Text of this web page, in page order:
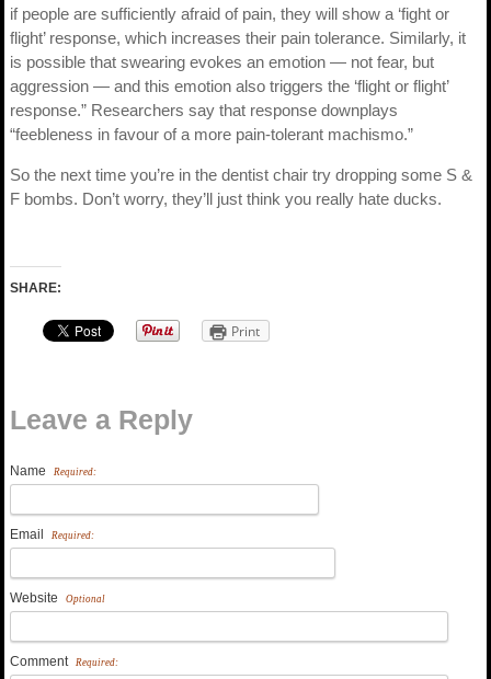
if people are sufficiently afraid of pain, they will show a ‘fight or
flight’ response, which increases their pain tolerance. Similarly, it
is possible that swearing evokes an emotion — not fear, but
aggression — and this emotion also triggers the ‘flight or flight’
response.” Researchers say that response downplays
“feebleness in favour of a more pain-tolerant machismo.”
So the next time you’re in the dentist chair try dropping some S &
F bombs. Don’t worry, they’ll just think you really hate ducks.
SHARE:
Print
Leave a Reply
Name Required:
Email Required:
Website Optional
Comment Required: